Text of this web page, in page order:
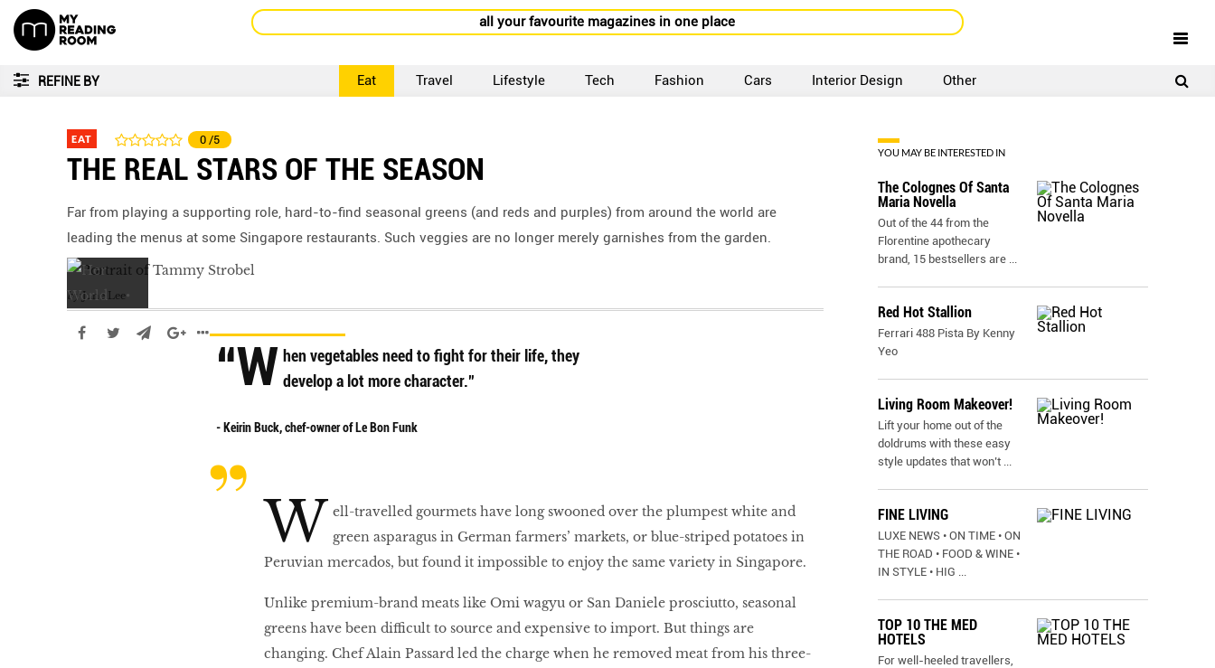
all your favourite magazines in one place
REFINE BY Eat Travel Lifestyle Tech Fashion Cars Interior Design Other
EAT 0 /5
THE REAL STARS OF THE SEASON
Far from playing a supporting role, hard-to-find seasonal greens (and reds and purples) from around the world are
leading the menus at some Singapore restaurants. Such veggies are no longer merely garnishes from the garden.
by June Lee
“W hen vegetables need to fight for their life, they
develop a lot more character.”
- Keirin Buck, chef-owner of Le Bon Funk
W ell-travelled gourmets have long swooned over the plumpest white and
green asparagus in German farmers’ markets, or blue-striped potatoes in
Peruvian mercados, but found it impossible to enjoy the same variety in Singapore.
Unlike premium-brand meats like Omi wagyu or San Daniele prosciutto, seasonal
greens have been difficult to source and expensive to import. But things are
changing. Chef Alain Passard led the charge when he removed meat from his three-
YOU MAY BE INTERESTED IN
The Colognes Of Santa
Maria Novella
Out of the 44 from the
Florentine apothecary
brand, 15 bestsellers are ...
Red Hot Stallion
Ferrari 488 Pista By Kenny
Yeo
Living Room Makeover!
Lift your home out of the
doldrums with these easy
style updates that won’t ...
FINE LIVING
LUXE NEWS • ON TIME • ON
THE ROAD • FOOD & WINE •
IN STYLE • HIG ...
TOP 10 THE MED
HOTELS
For well-heeled travellers,